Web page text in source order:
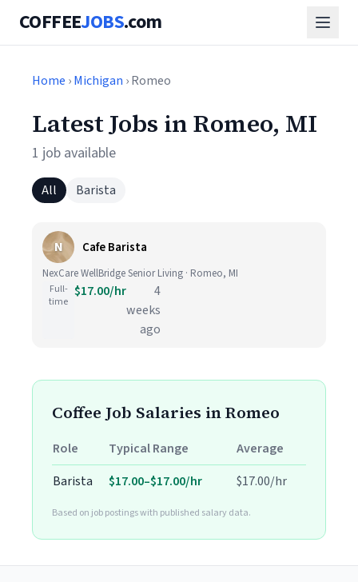
COFFEEJOBS.com
Home ›Michigan › Romeo
Latest Jobs in Romeo, MI
1 job available
All Barista
N Cafe Barista
NexCare WellBridge Senior Living · Romeo, MI
Full-
time
$17.00/hr
4
weeks
ago
Coffee Job Salaries in Romeo
Role Typical Range
Average
Barista
$17.00–$17.00/hr $17.00/hr
Based on job postings with published salary data.